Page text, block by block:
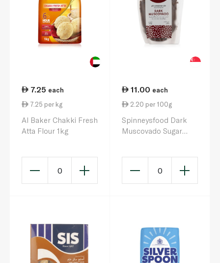
7.25 each
7.25 per kg
Al Baker Chakki Fresh
Atta Flour 1kg
0
11.00 each
2.20 per 100g
Spinneysfood Dark
Muscovado Sugar
0